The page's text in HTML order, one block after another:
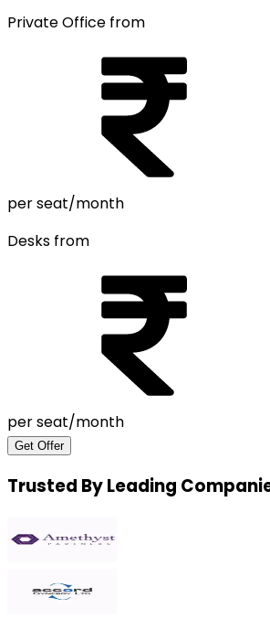
Private Office from
per seat/month
Desks from
per seat/month
Get Offer
Trusted By Leading